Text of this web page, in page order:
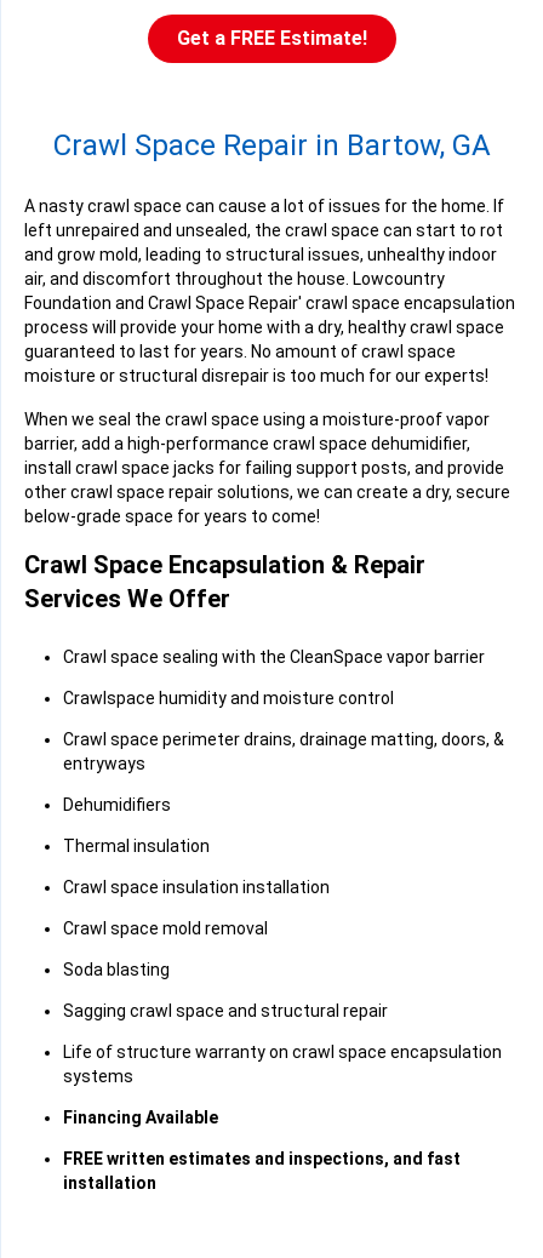
Get a FREE Estimate!
Crawl Space Repair in Bartow, GA
A nasty crawl space can cause a lot of issues for the home. If
left unrepaired and unsealed, the crawl space can start to rot
and grow mold, leading to structural issues, unhealthy indoor
air, and discomfort throughout the house. Lowcountry
Foundation and Crawl Space Repair' crawl space encapsulation
process will provide your home with a dry, healthy crawl space
guaranteed to last for years. No amount of crawl space
moisture or structural disrepair is too much for our experts!
When we seal the crawl space using a moisture-proof vapor
barrier, add a high-performance crawl space dehumidifier,
install crawl space jacks for failing support posts, and provide
other crawl space repair solutions, we can create a dry, secure
below-grade space for years to come!
Crawl Space Encapsulation & Repair
Services We Offer
Crawl space sealing with the CleanSpace vapor barrier
Crawlspace humidity and moisture control
Crawl space perimeter drains, drainage matting, doors, &
entryways
Dehumidifiers
Thermal insulation
Crawl space insulation installation
Crawl space mold removal
Soda blasting
Sagging crawl space and structural repair
Life of structure warranty on crawl space encapsulation
systems
Financing Available
FREE written estimates and inspections, and fast
installation